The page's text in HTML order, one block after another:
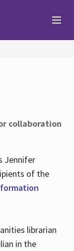
collaboration
Jennifer
of the
librarian
in the